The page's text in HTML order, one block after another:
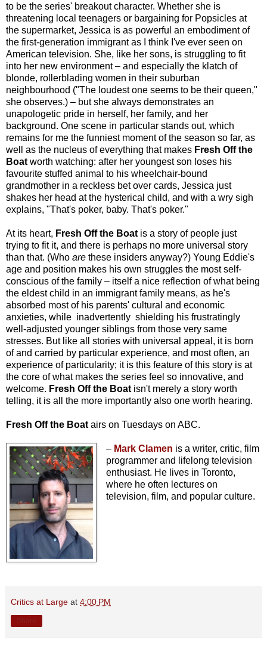
to be the series' breakout character. Whether she is
threatening local teenagers or bargaining for Popsicles at
the supermarket, Jessica is as powerful an embodiment of
the first-generation immigrant as I think I've ever seen on
American television. She, like her sons, is struggling to fit
into her new environment – and especially the klatch of
blonde, rollerblading women in their suburban
neighbourhood ("The loudest one seems to be their queen,"
she observes.) – but she always demonstrates an
unapologetic pride in herself, her family, and her
background. One scene in particular stands out, which
remains for me the funniest moment of the season so far, as
well as the nucleus of everything that makes Fresh Off the
Boat worth watching: after her youngest son loses his
favourite stuffed animal to his wheelchair-bound
grandmother in a reckless bet over cards, Jessica just
shakes her head at the hysterical child, and with a wry sigh
explains, "That's poker, baby. That's poker."
At its heart, Fresh Off the Boat is a story of people just
trying to fit it, and there is perhaps no more universal story
than that. (Who are these insiders anyway?) Young Eddie's
age and position makes his own struggles the most self-
conscious of the family – itself a nice reflection of what being
the eldest child in an immigrant family means, as he's
absorbed most of his parents' cultural and economic
anxieties, while inadvertently shielding his frustratingly
well-adjusted younger siblings from those very same
stresses. But like all stories with universal appeal, it is born
of and carried by particular experience, and most often, an
experience of particularity; it is this feature of this story is at
the core of what makes the series feel so innovative, and
welcome. Fresh Off the Boat isn't merely a story worth
telling, it is all the more importantly also one worth hearing.
Fresh Off the Boat airs on Tuesdays on ABC.
– Mark Clamen is a writer, critic, film
programmer and lifelong television
enthusiast. He lives in Toronto,
where he often lectures on
television, film, and popular culture.
Critics at Large at 4:00 PM